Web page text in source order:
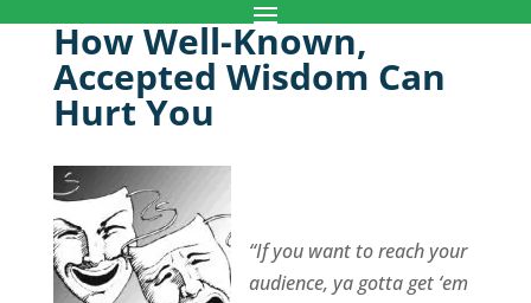
How Well-Known,
Accepted Wisdom Can
Hurt You
“If you want to reach your
audience, ya gotta get ‘em